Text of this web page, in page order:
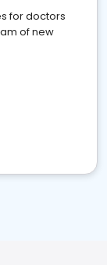
for doctors
of new